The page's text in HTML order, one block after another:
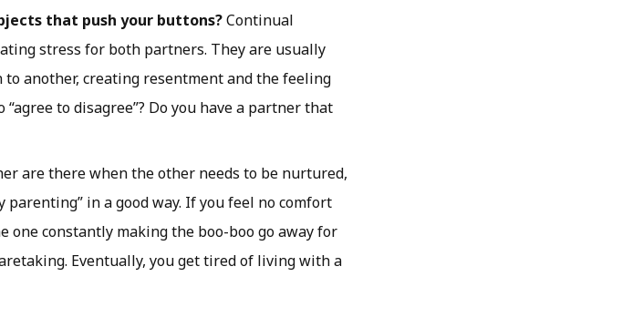
that push your buttons?Continual
stress for both partners. They are usually
another, creating resentment and the feeling
to disagree”? Do you have a partner that
are there when the other needs to be nurtured,
in a good way. If you feel no comfort
one constantly making the boo-boo go away for
Eventually, you get tired of living with a